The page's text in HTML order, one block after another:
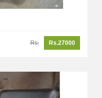
Rs. Rs.27000